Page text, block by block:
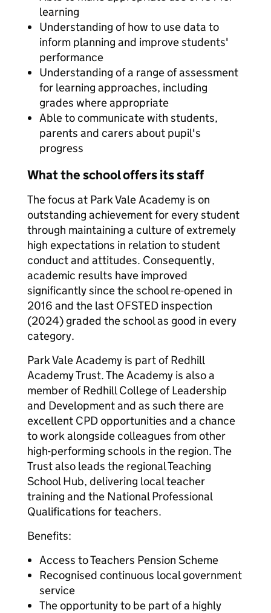
learning
Understanding of how to use data to
inform planning and improve students'
performance
Understanding of a range of assessment
for learning approaches, including
grades where appropriate
Able to communicate with students,
parents and carers about pupil's
progress
What the school offers its staff
The focus at Park Vale Academy is on
outstanding achievement for every student
through maintaining a culture of extremely
high expectations in relation to student
conduct and attitudes. Consequently,
academic results have improved
significantly since the school re-opened in
2016 and the last OFSTED inspection
(2024) graded the school as good in every
category.
Park Vale Academy is part of Redhill
Academy Trust. The Academy is also a
member of Redhill College of Leadership
and Development and as such there are
excellent CPD opportunities and a chance
to work alongside colleagues from other
high-performing schools in the region. The
Trust also leads the regional Teaching
School Hub, delivering local teacher
training and the National Professional
Qualifications for teachers.
Benefits:
Access to Teachers Pension Scheme
Recognised continuous local government
service
The opportunity to be part of a highly